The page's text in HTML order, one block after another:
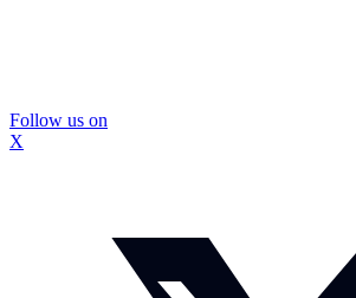
Follow us on
X